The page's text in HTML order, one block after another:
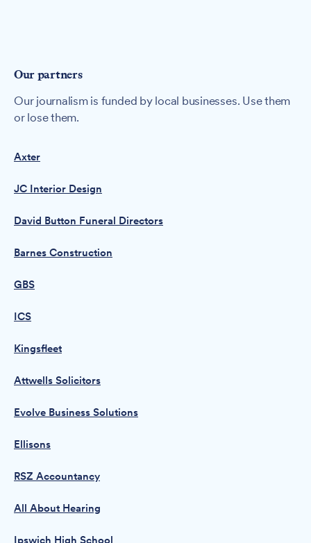
Our partners
Our journalism is funded by local businesses. Use them
or lose them.
Axter
JC Interior Design
David Button Funeral Directors
Barnes Construction
GBS
ICS
Kingsfleet
Attwells Solicitors
Evolve Business Solutions
Ellisons
RSZ Accountancy
All About Hearing
Ipswich High School